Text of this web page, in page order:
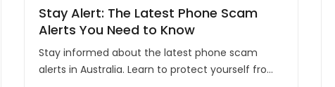
Stay Alert: The Latest Phone Scam
Alerts You Need to Know
Stay informed about the latest phone scam
alerts in Australia. Learn to protect yourself from